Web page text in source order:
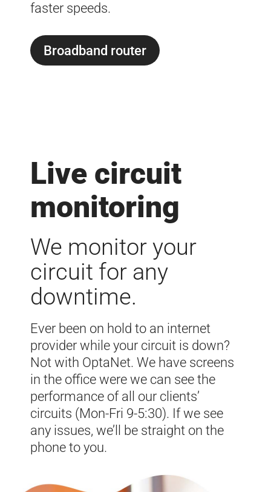
faster speeds.
Broadband router
Live circuit
monitoring
We monitor your
circuit for any
downtime.
Ever been on hold to an internet
provider while your circuit is down?
Not with OptaNet. We have screens
in the office were we can see the
performance of all our clients’
circuits (Mon-Fri 9-5:30). If we see
any issues, we’ll be straight on the
phone to you.